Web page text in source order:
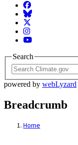
Facebook
BlueSky
Twitter
Instagram
YouTube
Search
powered by webLyzard
Breadcrumb
Home